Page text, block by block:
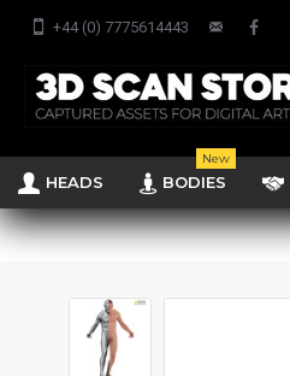
+44 (0) 7775614443
HEADS BODIES
New